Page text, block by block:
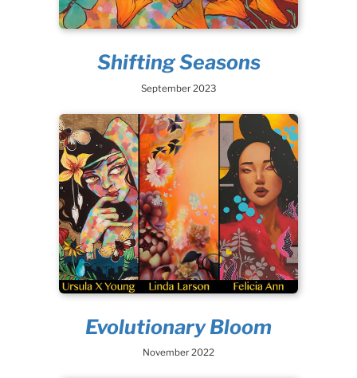
Shifting Seasons
September 2023
Evolutionary Bloom
November 2022